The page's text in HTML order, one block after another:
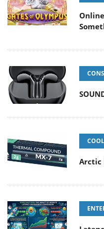
Arctic